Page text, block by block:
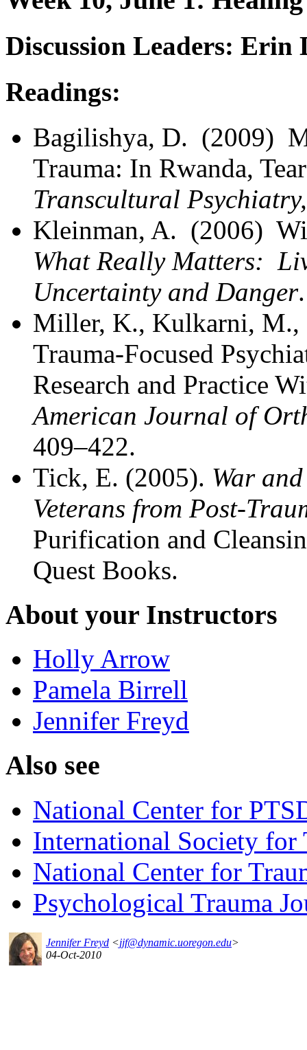
Discussion Leaders:
Readings:
Bagilishya, D. (2009)
Trauma: In Rwanda,
Transcultural
Kleinman, A. (2006)
What Really Matters:
Uncertainty and Danger
Miller, K., Kulkarni, M.,
Trauma-Focused
Research and Practice
American Journal of
409–422.
Tick, E. (2005). War
Veterans from Post-
Purification and
Quest Books.
About your Instructors
Holly Arrow
Pamela Birrell
Jennifer Freyd
Also see
National Center for
International Society for
National Center for
Psychological Trauma
Jennifer Freyd <jjf@dynamic.uoregon.edu>
04-Oct-2010